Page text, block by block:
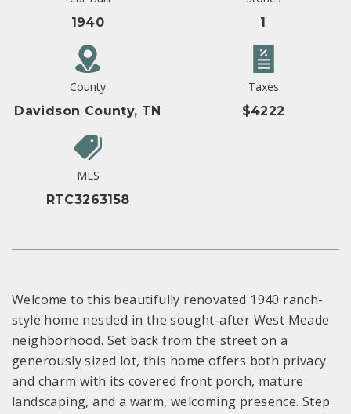
1940
1
County
Davidson County, TN
Taxes
$4222
MLS
RTC3263158
Welcome to this beautifully renovated 1940 ranch-
style home nestled in the sought-after West Meade
neighborhood. Set back from the street on a
generously sized lot, this home offers both privacy
and charm with its covered front porch, mature
landscaping, and a warm, welcoming presence. Step